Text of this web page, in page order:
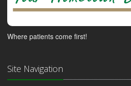
Where patients come first!
Site Navigation